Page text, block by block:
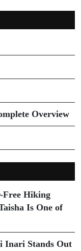
Overview
Free Hiking
Is One of
Inari Stands Out